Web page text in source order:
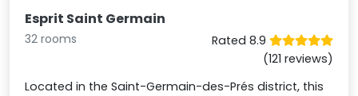
Esprit Saint Germain
32 rooms
Rated 8.9
(121 reviews)
Located in the Saint-Germain-des-Prés district, this